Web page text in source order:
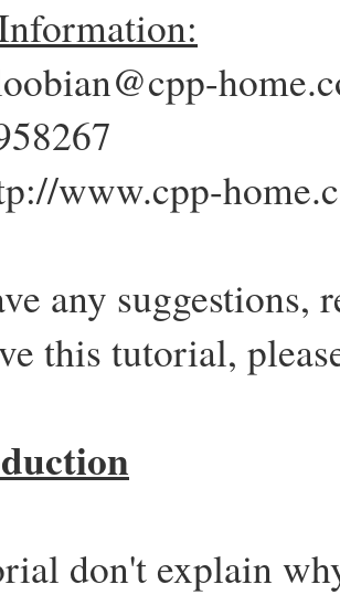
www.cpp-
any suggestions,
this tutorial,
don't explain